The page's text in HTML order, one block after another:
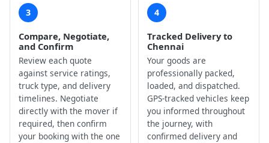
3
Compare, Negotiate,
and Confirm
Review each quote
against service ratings,
truck type, and delivery
timelines. Negotiate
directly with the mover if
required, then confirm
your booking with the one
4
Tracked Delivery to
Chennai
Your goods are
professionally packed,
loaded, and dispatched.
GPS-tracked vehicles keep
you informed throughout
the journey, with
confirmed delivery and